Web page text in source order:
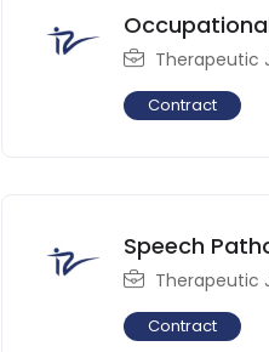
Therapeutic
Contract
Speech
Therapeutic
Contract